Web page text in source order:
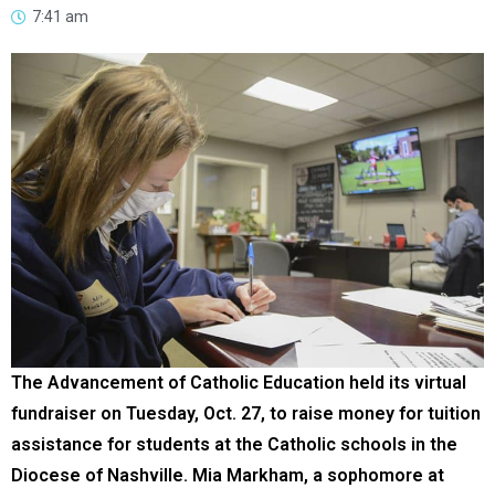
7:41 am
The Advancement of Catholic Education held its virtual
fundraiser on Tuesday, Oct. 27, to raise money for tuition
assistance for students at the Catholic schools in the
Diocese of Nashville. Mia Markham, a sophomore at